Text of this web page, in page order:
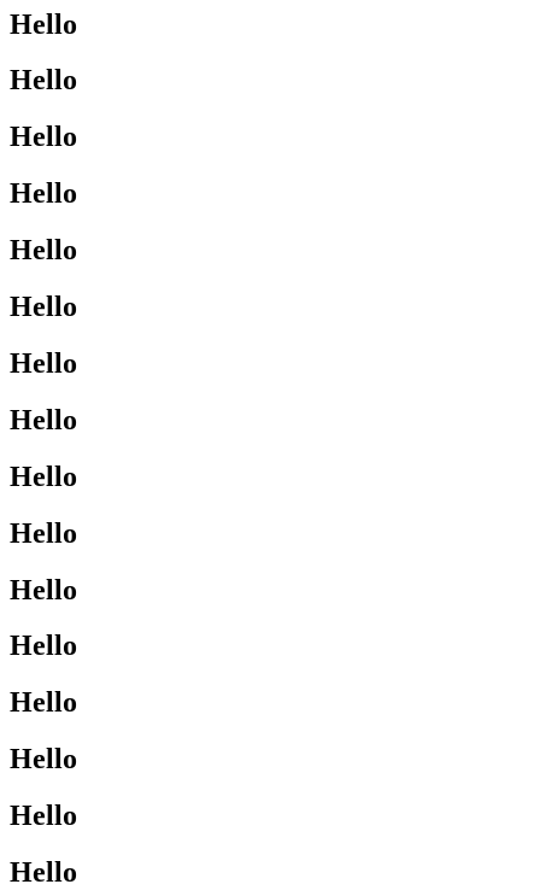
Hello
Hello
Hello
Hello
Hello
Hello
Hello
Hello
Hello
Hello
Hello
Hello
Hello
Hello
Hello
Hello